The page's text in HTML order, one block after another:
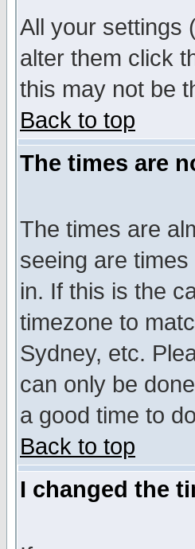
All your settings
alter them click
this may not be
Back to top
The times are
The times are
seeing are
in. If this is the
timezone to
Sydney, etc.
can only be
a good time to
Back to top
I changed the